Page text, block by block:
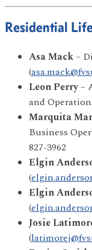
Residential
Asa Mack–
(
Leon Perry–
and
Marquita
Business
827-3962
Elgin
(
Elgin
(
Josie
(